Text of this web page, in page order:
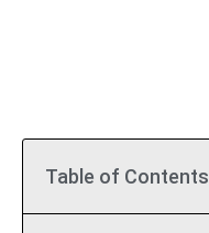
Table of Contents